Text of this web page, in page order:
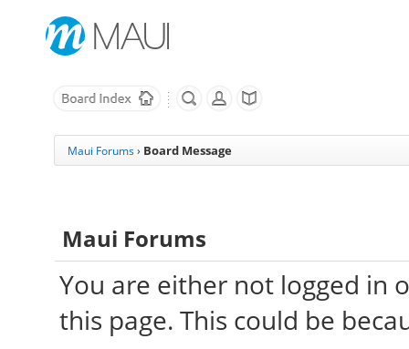
Maui Forums › Board Message
Maui Forums
You are either not logged in
this page. This could be